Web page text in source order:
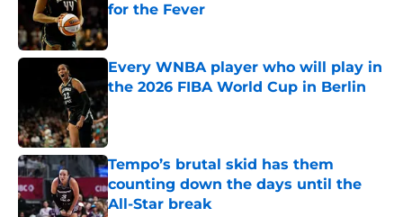
for the Fever
Published by on Invalid Date
Every WNBA player who will play in
the 2026 FIBA World Cup in Berlin
Tempo’s brutal skid has them
counting down the days until the
All-Star break